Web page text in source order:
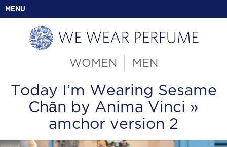
MENU
WOMEN MEN
Today I’m Wearing Sesame
Chān by Anima Vinci »
amchor version 2